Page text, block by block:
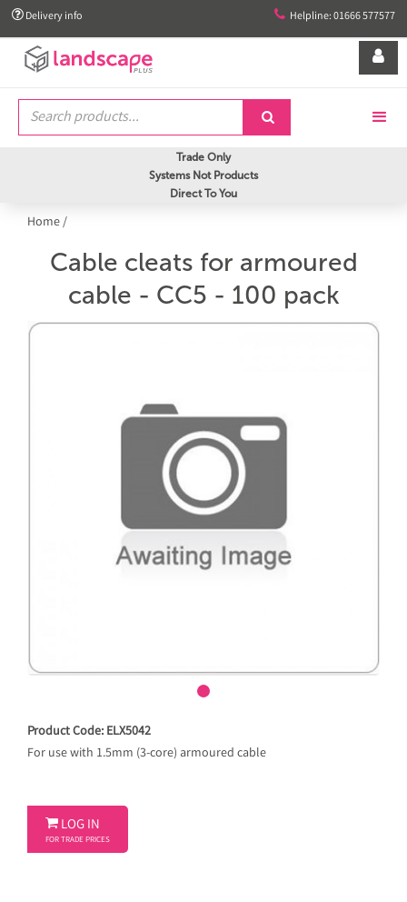
 Delivery info  Helpline: 01666 577577


Trade Only
Systems Not Products
Direct To You
Home/
Cable cleats for armoured
cable - CC5 - 100 pack
Product Code: ELX5042
For use with 1.5mm (3-core) armoured cable
 LOG IN
FOR TRADE PRICES